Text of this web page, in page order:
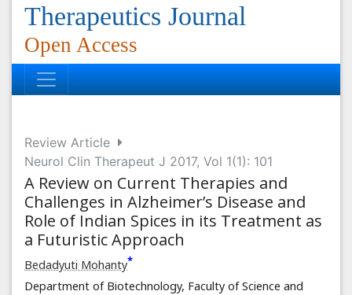
Therapeutics Journal
Open Access
Review Article
Neurol Clin Therapeut J 2017, Vol 1(1): 101
A Review on Current Therapies and
Challenges in Alzheimer’s Disease and
Role of Indian Spices in its Treatment as
a Futuristic Approach
Bedadyuti Mohanty*
Department of Biotechnology, Faculty of Science and